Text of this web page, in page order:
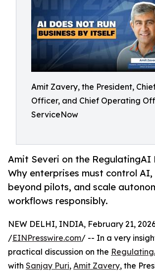
Amit Zavery, the President,
Officer, and Chief Operating
ServiceNow
Amit Severi on the RegulatingAI
Why enterprises must control AI,
beyond pilots, and scale
workflows responsibly.
NEW DELHI, INDIA, February 21,
/EINPresswire.com/ -- In a very
practical discussion on the
with Sanjay Puri, Amit Zavery, the